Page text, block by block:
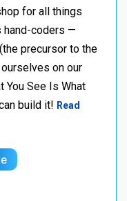
for all things
hand-coders —
precursor to the
on our
You See Is What
build it! Read